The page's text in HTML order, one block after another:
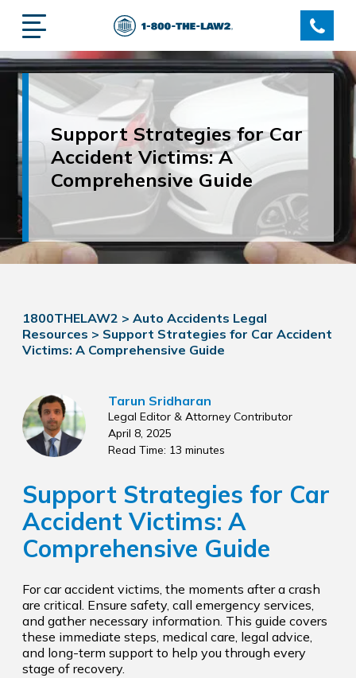
Support Strategies for Car
Accident Victims: A
Comprehensive Guide
1800THELAW2 > Auto Accidents Legal
Resources > Support Strategies for Car Accident
Victims: A Comprehensive Guide
Tarun Sridharan
Legal Editor & Attorney Contributor
April 8, 2025
Read Time: 13 minutes
Support Strategies for Car
Accident Victims: A
Comprehensive Guide
For car accident victims, the moments after a crash
are critical. Ensure safety, call emergency services,
and gather necessary information. This guide covers
these immediate steps, medical care, legal advice,
and long-term support to help you through every
stage of recovery.